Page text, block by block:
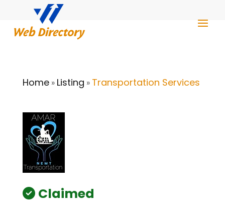
Home» Listing » Transportation Services
Claimed